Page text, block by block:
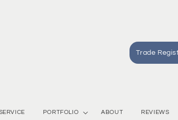
PORTFOLIO ABOUT REVIEWS
Trade